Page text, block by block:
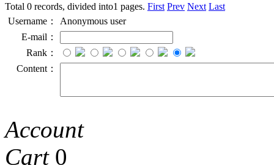
Total 0 records, divided into1 pages. First Prev Next Last
Username：
Anonymous user
E-mail：
Rank：
Content：
Account
Cart 0